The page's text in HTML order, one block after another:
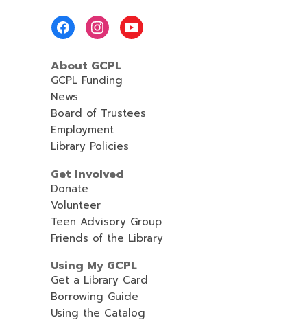
About GCPL
GCPL Funding
News
Board of Trustees
Employment
Library Policies
Get Involved
Donate
Volunteer
Teen Advisory Group
Friends of the Library
Using My GCPL
Get a Library Card
Borrowing Guide
Using the Catalog